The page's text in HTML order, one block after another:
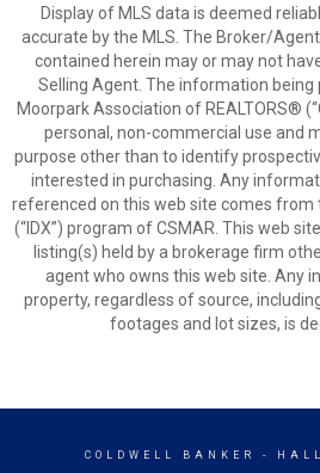
Display of MLS data is deemed
accurate by the MLS. The Broker/
contained herein may or may not
Selling Agent. The information being
Moorpark Association of REALTORS®
personal, non-commercial use and
purpose other than to identify
interested in purchasing. Any
referenced on this web site comes from
(“IDX”) program of CSMAR. This web
listing(s) held by a brokerage firm
agent who owns this web site. Any
property, regardless of source,
footages and lot sizes, is
COLDWELL BANKER -